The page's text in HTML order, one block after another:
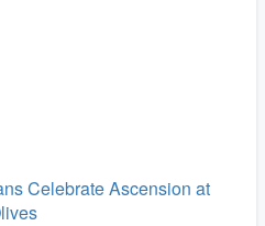
Celebrate Ascension at